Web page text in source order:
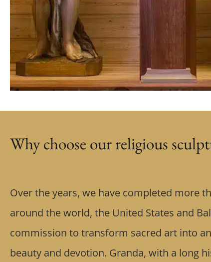
Why choose our religious
Over the years, we have completed more
around the world, the United States and
commission to transform sacred art into
beauty and devotion. Granda, with a long